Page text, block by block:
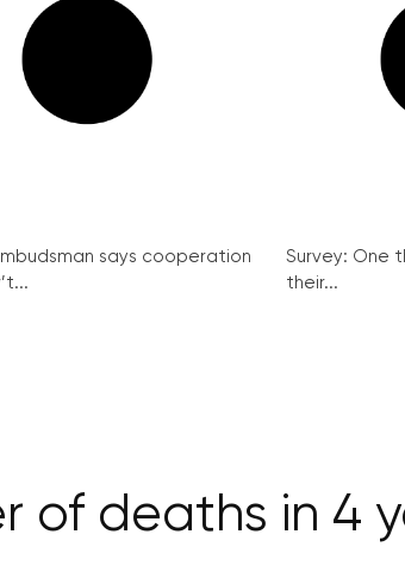
says cooperation
Survey: One
their...
of deaths in 4